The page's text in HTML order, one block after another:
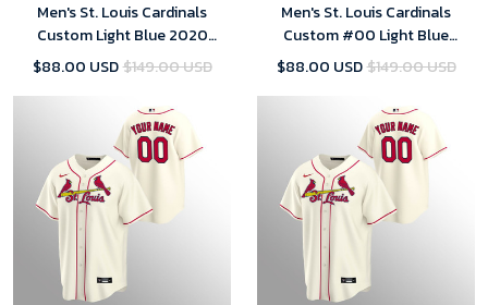
Men's St. Louis Cardinals
Custom Light Blue 2020
Alternate Jersey
$88.00 USD$149.00 USD
Men's St. Louis Cardinals
Custom #00 Light Blue
Replica Alternate Jersey
$88.00 USD$149.00 USD